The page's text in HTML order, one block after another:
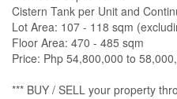
Cistern Tank per Unit and
Lot Area: 107 - 118 sqm
Floor Area: 470 - 485 sqm
Price: Php 54,800,000 to
*** BUY / SELL your property